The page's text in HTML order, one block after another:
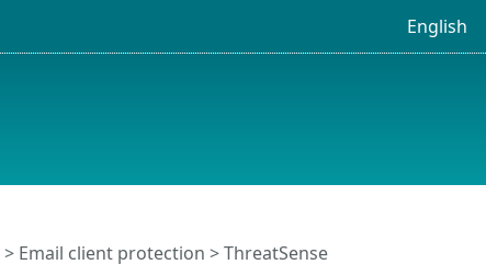
English
> Email client protection > ThreatSense